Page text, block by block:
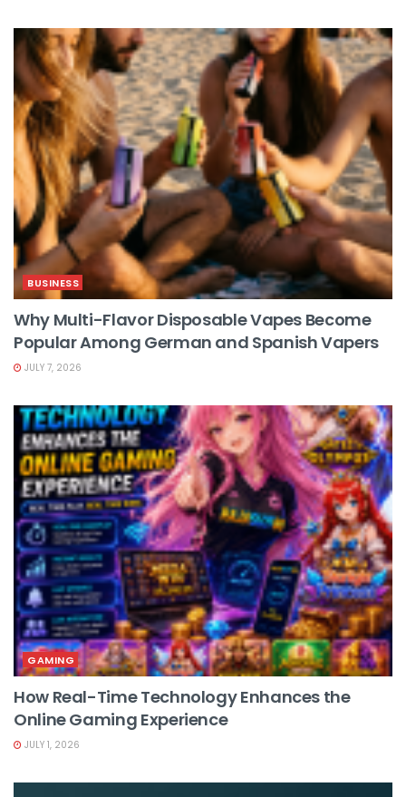
BUSINESS
Why Multi-Flavor Disposable Vapes Become
Popular Among German and Spanish Vapers
JULY 7, 2026
GAMING
How Real-Time Technology Enhances the
Online Gaming Experience
JULY 1, 2026